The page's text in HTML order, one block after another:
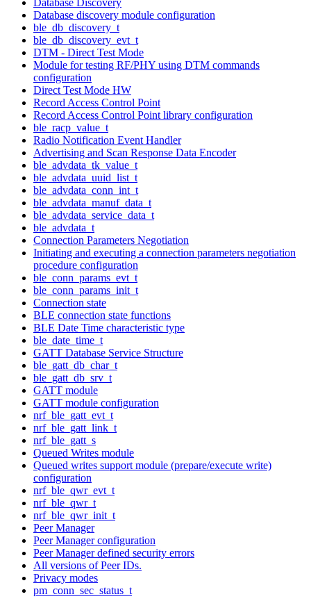
Database discovery module configuration
ble_db_discovery_t
ble_db_discovery_evt_t
DTM - Direct Test Mode
Module for testing RF/PHY using DTM commands
configuration
Direct Test Mode HW
Record Access Control Point
Record Access Control Point library configuration
ble_racp_value_t
Radio Notification Event Handler
Advertising and Scan Response Data Encoder
ble_advdata_tk_value_t
ble_advdata_uuid_list_t
ble_advdata_conn_int_t
ble_advdata_manuf_data_t
ble_advdata_service_data_t
ble_advdata_t
Connection Parameters Negotiation
Initiating and executing a connection parameters negotiation
procedure configuration
ble_conn_params_evt_t
ble_conn_params_init_t
Connection state
BLE connection state functions
BLE Date Time characteristic type
ble_date_time_t
GATT Database Service Structure
ble_gatt_db_char_t
ble_gatt_db_srv_t
GATT module
GATT module configuration
nrf_ble_gatt_evt_t
nrf_ble_gatt_link_t
nrf_ble_gatt_s
Queued Writes module
Queued writes support module (prepare/execute write)
configuration
nrf_ble_qwr_evt_t
nrf_ble_qwr_t
nrf_ble_qwr_init_t
Peer Manager
Peer Manager configuration
Peer Manager defined security errors
All versions of Peer IDs.
Privacy modes
pm_conn_sec_status_t